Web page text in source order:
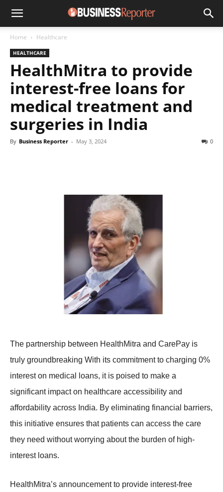
Home Healthcare
HEALTHCARE
HealthMitra to provide
interest-free loans for
medical treatment and
surgeries in India
By Business Reporter - May 3, 2024 0
The partnership between HealthMitra and CarePay is
truly groundbreaking With its commitment to charging 0%
interest on medical loans, it is poised to make a
significant impact on healthcare accessibility and
affordability across India. By eliminating financial barriers,
this initiative ensures that patients can access the care
they need without worrying about the burden of high-
interest loans.
HealthMitra’s announcement to provide interest-free